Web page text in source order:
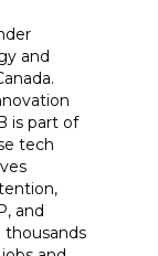
and
is part of
tech
and
thousands